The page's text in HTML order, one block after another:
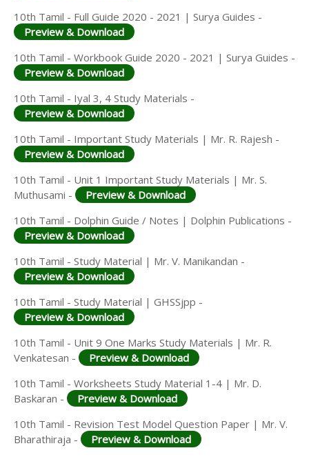
10th Tamil - Full Guide 2020 - 2021 | Surya Guides -
Preview & Download
10th Tamil - Workbook Guide 2020 - 2021 | Surya Guides -
Preview & Download
10th Tamil - Iyal 3, 4 Study Materials -
Preview & Download
10th Tamil - Important Study Materials | Mr. R. Rajesh -
Preview & Download
10th Tamil - Unit 1 Important Study Materials | Mr. S.
Muthusami -
Preview & Download
10th Tamil - Dolphin Guide / Notes | Dolphin Publications -
Preview & Download
10th Tamil - Study Material | Mr. V. Manikandan -
Preview & Download
10th Tamil - Study Material | GHSSjpp -
Preview & Download
10th Tamil - Unit 9 One Marks Study Materials | Mr. R.
Venkatesan -
Preview & Download
10th Tamil - Worksheets Study Material 1-4 | Mr. D.
Baskaran -
Preview & Download
10th Tamil - Revision Test Model Question Paper | Mr. V.
Bharathiraja -
Preview & Download